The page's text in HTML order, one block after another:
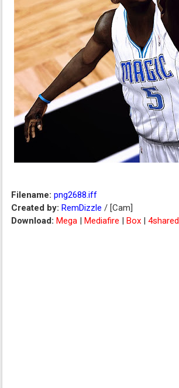
Filename: png2688.iff
Created by: RemDizzle / [Cam]
Download: Mega |Mediafire |Box |4shared